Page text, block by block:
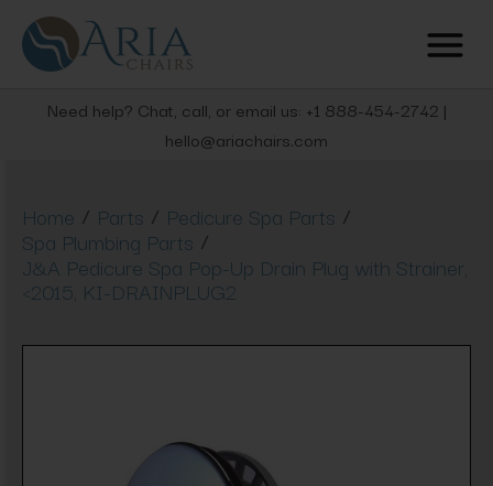
Need help? Chat, call, or email us: +1 888-454-2742 |
hello@ariachairs.com
Home / Parts / Pedicure Spa Parts /
Spa Plumbing Parts /
J&A Pedicure Spa Pop-Up Drain Plug with Strainer,
<2015, KI-DRAINPLUG2